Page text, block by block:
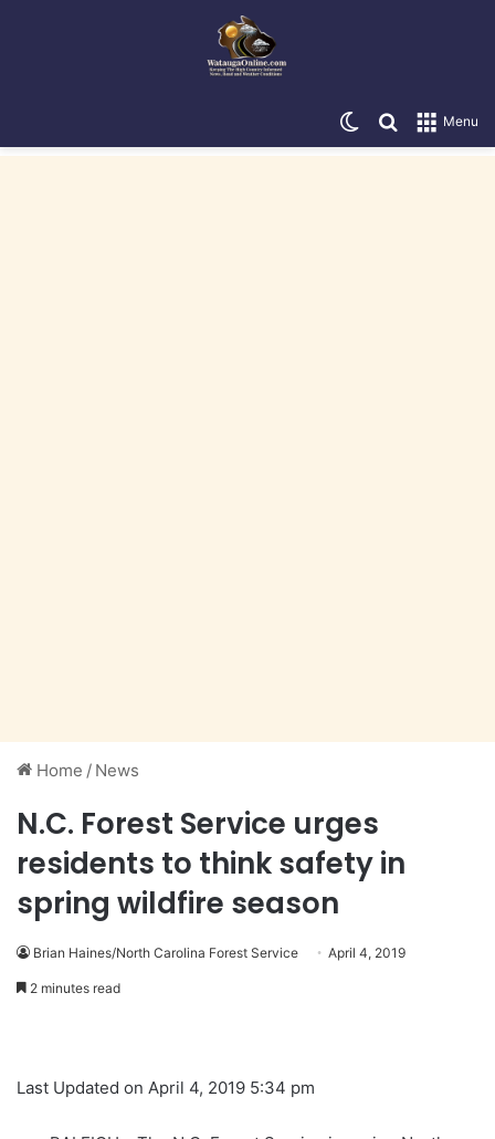
Menu
Search for
Switch skin
Home / News
N.C. Forest Service urges
residents to think safety in
spring wildfire season
Brian Haines/North Carolina Forest Service April 4, 2019
2 minutes read
Last Updated on April 4, 2019 5:34 pm